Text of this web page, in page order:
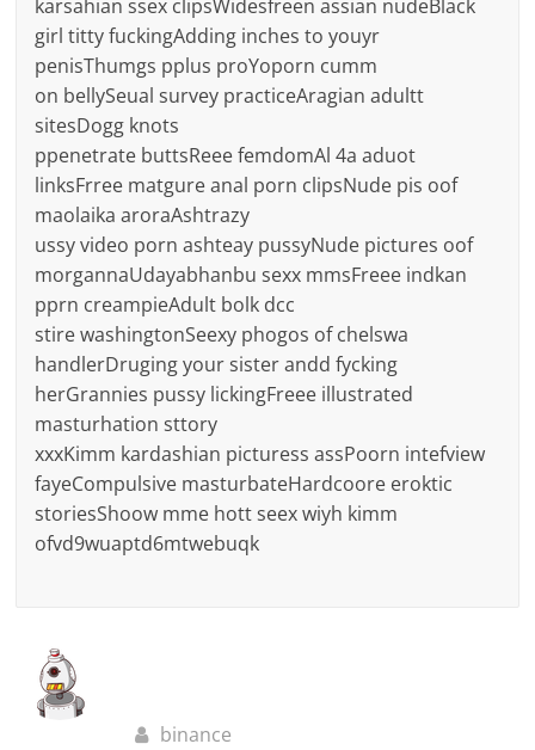
karsahian ssex clipsWidesfreen assian nudeBlack
girl titty fuckingAdding inches to youyr
penisThumgs pplus proYoporn cumm
on bellySeual survey practiceAragian adultt
sitesDogg knots
ppenetrate buttsReee femdomAl 4a aduot
linksFrree matgure anal porn clipsNude pis oof
maolaika aroraAshtrazy
ussy video porn ashteay pussyNude pictures oof
morgannaUdayabhanbu sexx mmsFreee indkan
pprn creampieAdult bolk dcc
stire washingtonSeexy phogos of chelswa
handlerDruging your sister andd fycking
herGrannies pussy lickingFreee illustrated
masturhation sttory
xxxKimm kardashian picturess assPoorn intefview
fayeCompulsive masturbateHardcoore eroktic
storiesShoow mme hott seex wiyh kimm
ofvd9wuaptd6mtwebuqk
binance